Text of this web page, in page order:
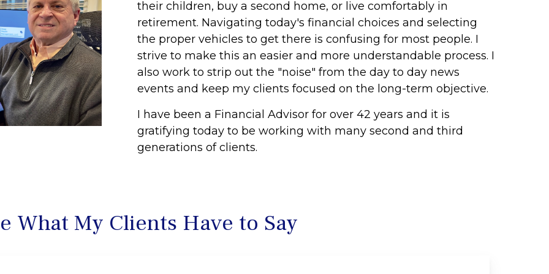
their children, buy a second home, or live comfortably in
retirement. Navigating today's financial choices and selecting
the proper vehicles to get there is confusing for most people. I
strive to make this an easier and more understandable process. I
also work to strip out the "noise" from the day to day news
events and keep my clients focused on the long-term objective.
I have been a Financial Advisor for over 42 years and it is
gratifying today to be working with many second and third
generations of clients.
What My Clients Have to Say